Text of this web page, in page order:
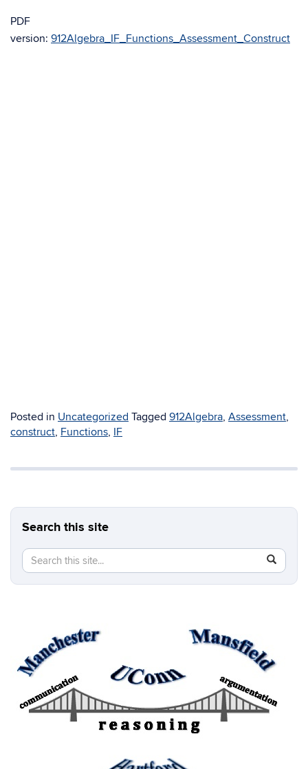
PDF
version: 912Algebra_IF_Functions_Assessment_Construct
Posted in Uncategorized Tagged 912Algebra, Assessment,
construct, Functions, IF
Search this site
Search
this
Search
in
https://